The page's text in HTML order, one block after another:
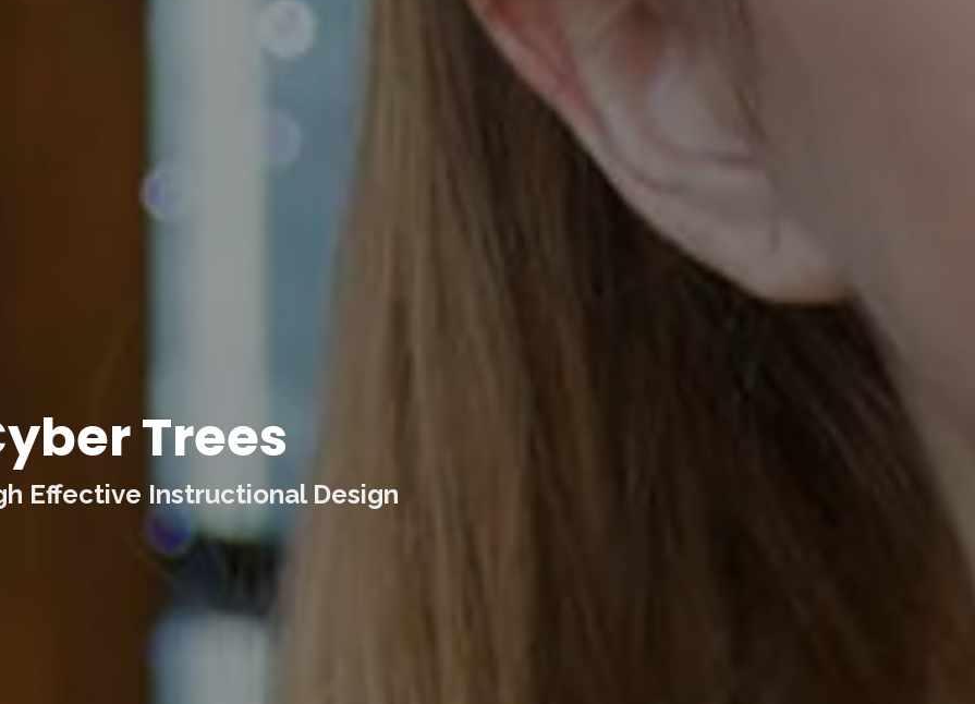
Trees
Effective Instructional Design